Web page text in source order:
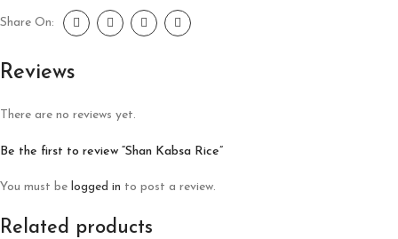
Share On:
Reviews
There are no reviews yet.
Be the first to review “Shan Kabsa Rice”
You must be logged in to post a review.
Related products